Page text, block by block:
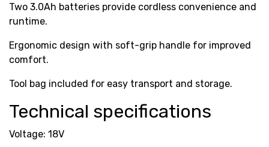
Two 3.0Ah batteries provide cordless convenience and
runtime.
Ergonomic design with soft-grip handle for improved
comfort.
Tool bag included for easy transport and storage.
Technical specifications
Voltage: 18V